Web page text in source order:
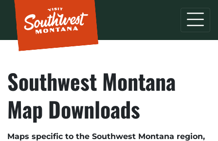
Southwest Montana
Map Downloads
Maps specific to the Southwest Montana region,